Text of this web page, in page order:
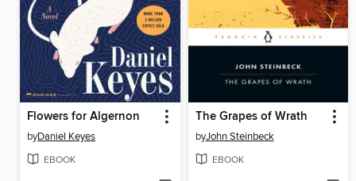
Flowers for Algernon
byDaniel Keyes
EBOOK
The Grapes of Wrath
byJohn Steinbeck
EBOOK